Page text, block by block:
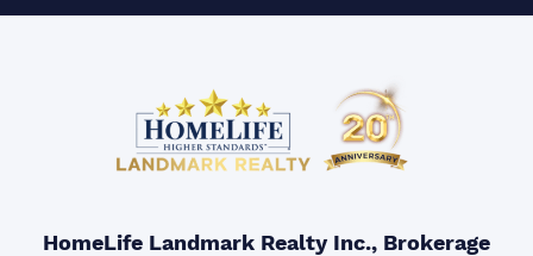
HomeLife Landmark Realty Inc., Brokerage